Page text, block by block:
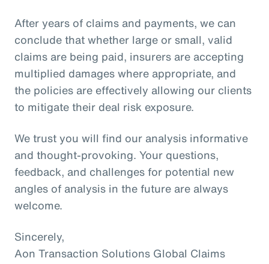
After years of claims and payments, we can
conclude that whether large or small, valid
claims are being paid, insurers are accepting
multiplied damages where appropriate, and
the policies are effectively allowing our clients
to mitigate their deal risk exposure.
We trust you will find our analysis informative
and thought-provoking. Your questions,
feedback, and challenges for potential new
angles of analysis in the future are always
welcome.
Sincerely,
Aon Transaction Solutions Global Claims